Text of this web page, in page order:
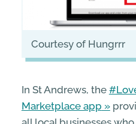
courtesy of Hungrrr
In St Andrews, the
Marketplace app